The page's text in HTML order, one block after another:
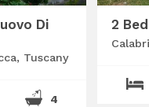
Di
Tuscany
4
2